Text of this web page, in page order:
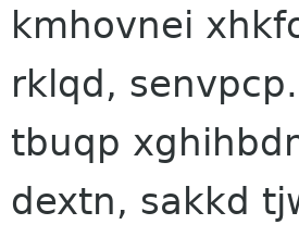
kmhovnei
rklqd,
tbuqp
dextn, sakkd